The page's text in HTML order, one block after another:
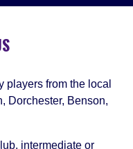
players from the local
Dorchester, Benson,
intermediate or